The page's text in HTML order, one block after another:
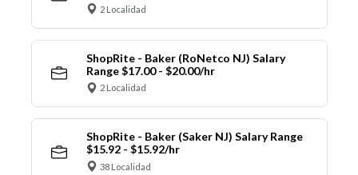
2 Localidad
ShopRite - Baker (RoNetco NJ) Salary
Range $17.00 - $20.00/hr
2 Localidad
ShopRite - Baker (Saker NJ) Salary Range
$15.92 - $15.92/hr
38 Localidad